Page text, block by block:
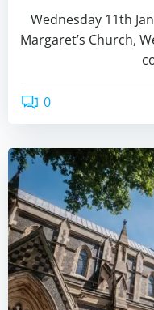
Wednesday 11th
Margaret’s Church,
0